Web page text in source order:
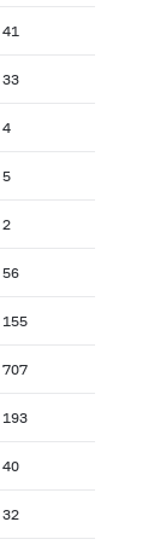
41
33
4
5
2
56
155
707
193
40
32